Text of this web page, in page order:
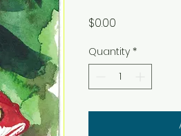
$0.00
Quantity *